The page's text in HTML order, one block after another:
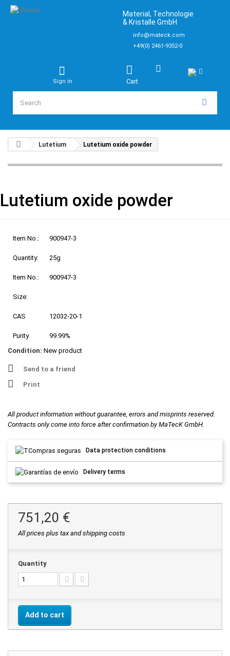
Material, Technologie
& Kristalle GmbH
info@mateck.com
+49(0) 2461-9352-0
Cart
Sign in
Lutetium Lutetium oxide powder
Lutetium oxide powder
Item No.: 900947-3
Quantity: 25g
Item No.: 900947-3
Size:
CAS 12032-20-1
Purity
99.99%
Condition: New product
Send to a friend
Print
All product information without guarantee, errors and misprints reserved.
Contracts only come into force after confirmation by MaTecK GmbH.
Data protection conditions
Delivery terms
751,20 €
All prices plus tax and shipping costs
Quantity
Add to cart